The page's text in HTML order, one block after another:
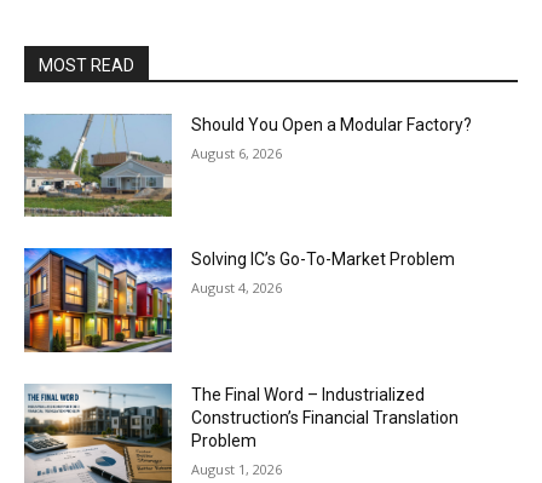
MOST READ
Should You Open a Modular Factory?
August 6, 2026
Solving IC’s Go-To-Market Problem
August 4, 2026
The Final Word – Industrialized
Construction’s Financial Translation
Problem
August 1, 2026